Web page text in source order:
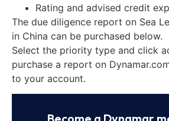
Rating and advised credit
The due diligence report on Sea
in China can be purchased below.
Select the priority type and click
purchase a report on
to your account.